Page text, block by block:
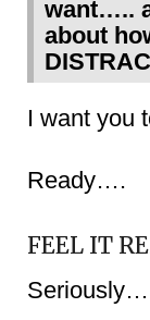
want…..
about
I want you
Ready….
FEEL IT